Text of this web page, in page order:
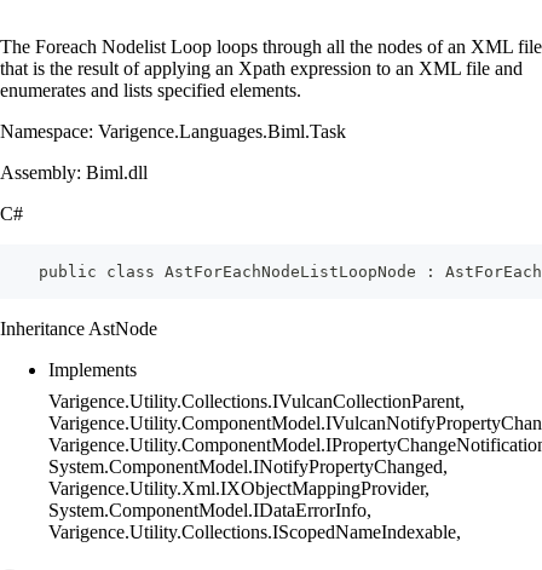
The Foreach Nodelist Loop loops through all the nodes of an XML file
that is the result of applying an Xpath expression to an XML file and
enumerates and lists specified elements.
Namespace: Varigence.Languages.Biml.Task
Assembly: Biml.dll
C#
public class AstForEachNodeListLoopNode :
Inheritance AstNode
Implements
Varigence.Utility.Collections.IVulcanCollectionParent,
System.ComponentModel.INotifyPropertyChanged,
Varigence.Utility.Xml.IXObjectMappingProvider,
System.ComponentModel.IDataErrorInfo,
Varigence.Utility.Collections.IScopedNameIndexable,